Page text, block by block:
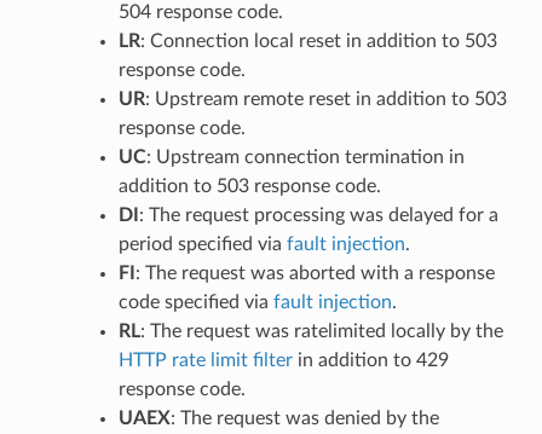
504 response code.
LR: Connection local reset in addition to 503
response code.
UR: Upstream remote reset in addition to 503
response code.
UC: Upstream connection termination in
addition to 503 response code.
DI : The request processing was delayed for a
period specified via fault injection.
FI : The request was aborted with a response
code specified via fault injection.
RL: The request was ratelimited locally by the
HTTP rate limit filterin addition to 429
response code.
UAEX: The request was denied by the